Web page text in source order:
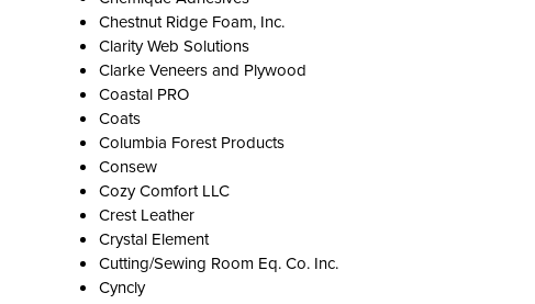
Chestnut Ridge Foam, Inc.
Clarity Web Solutions
Clarke Veneers and Plywood
Coastal PRO
Coats
Columbia Forest Products
Consew
Cozy Comfort LLC
Crest Leather
Crystal Element
Cutting/Sewing Room Eq. Co. Inc.
Cyncly